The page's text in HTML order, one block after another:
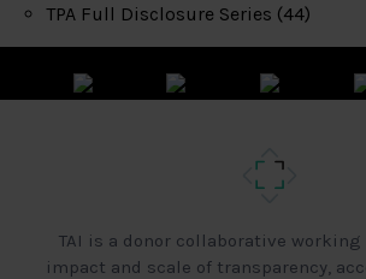
TPA Full Disclosure Series (44)
TAI is a donor collaborative
impact and scale of transparency,